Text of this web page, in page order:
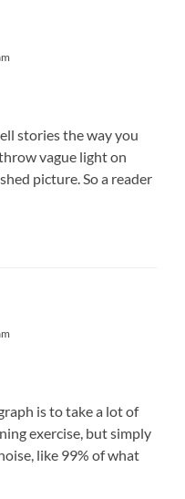
stories the way you
vague light on
picture. So a reader
is to take a lot of
exercise, but simply
like 99% of what